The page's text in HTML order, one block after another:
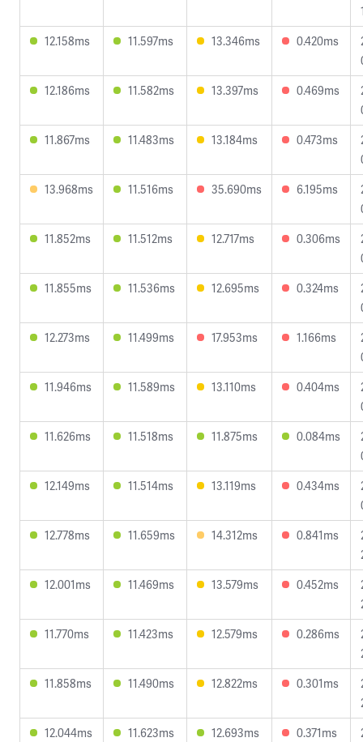
12.158ms
11.597ms 13.346ms 0.420ms
12.186ms
11.582ms 13.397ms 0.469ms
11.867ms
11.483ms 13.184ms 0.473ms
13.968ms
11.516ms 35.690ms 6.195ms
11.852ms
11.512ms 12.717ms 0.306ms
11.855ms
11.536ms 12.695ms 0.324ms
12.273ms
11.499ms 17.953ms 1.166ms
11.946ms
11.589ms 13.110ms 0.404ms
11.626ms
11.518ms 11.875ms 0.084ms
12.149ms
11.514ms 13.119ms 0.434ms
12.778ms
11.659ms 14.312ms 0.841ms
12.001ms
11.469ms 13.579ms 0.452ms
11.770ms
11.423ms 12.579ms 0.286ms
11.858ms
11.490ms 12.822ms 0.301ms
12.044ms
11.623ms 12.693ms 0.371ms